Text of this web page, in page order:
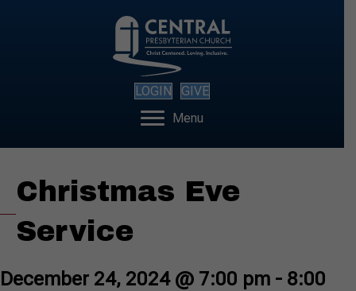
LOGIN
GIVE
Menu
Christmas Eve
Service
December 24, 2024 @ 7:00 pm - 8:00